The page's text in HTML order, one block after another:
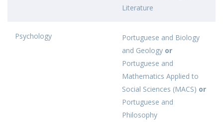
Literature
Psychology
Portuguese and Biology
and Geology or
Portuguese and
Mathematics Applied to
Social Sciences (MACS) or
Portuguese and
Philosophy